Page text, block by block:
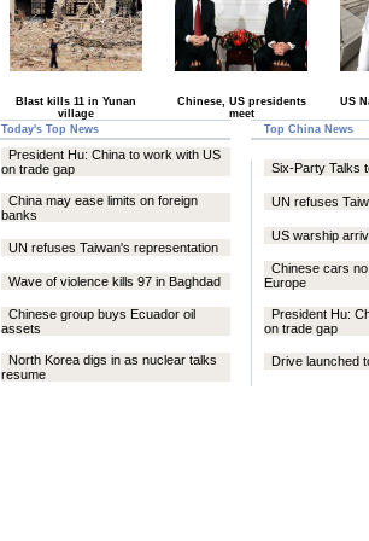
Blast kills 11 in Yunan
village
Chinese, US presidents
meet
US
Today's Top News Top China News
President Hu: China to work with US
on trade gap
China may ease limits on foreign
banks
UN refuses Taiwan's representation
Wave of violence kills 97 in Baghdad
Chinese group buys Ecuador oil
assets
North Korea digs in as nuclear talks
resume
Six-Party Talks
UN refuses
US warship
Chinese cars
Europe
President Hu:
on trade gap
Drive launched